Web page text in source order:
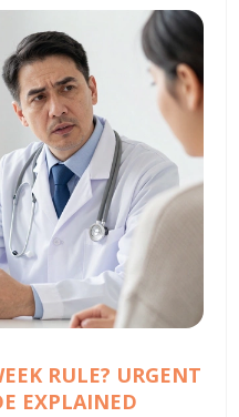
RULE? URGENT
EXPLAINED